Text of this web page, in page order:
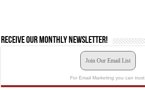
Receive our monthly newsletter!
Join Our Email List
For Email Marketing you can trust.